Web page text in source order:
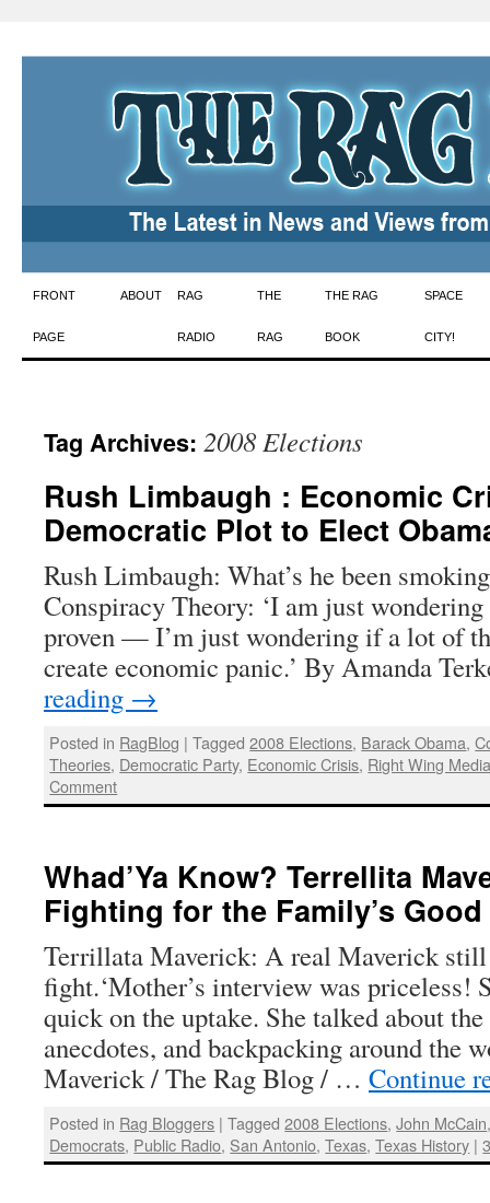
Skip
to
FRONT
PAGE
ABOUT RAG
RADIO
THE
RAG
THE RAG
BOOK
SPACE
CITY!
Tag Archives: 2008 Elections
Rush Limbaugh : Economic
Democratic Plot to Elect
Rush Limbaugh: What’s he been
Conspiracy Theory: ‘I am just
proven — I’m just wondering if a lot of
create economic panic.’ By Amanda
reading →
Posted in RagBlog | Tagged 2008 Elections, Barack Obama,
Theories, Democratic Party, Economic Crisis, Right Wing
Comment
Whad’Ya Know? Terrellita
Fighting for the Family’s Good
Terrillata Maverick: A real Maverick
fight.‘Mother’s interview was priceless!
quick on the uptake. She talked about
anecdotes, and backpacking around the
Maverick / The Rag Blog / … Continue
Posted in Rag Bloggers | Tagged 2008 Elections,John McCain
Democrats, Public Radio, San Antonio,Texas,Texas History |